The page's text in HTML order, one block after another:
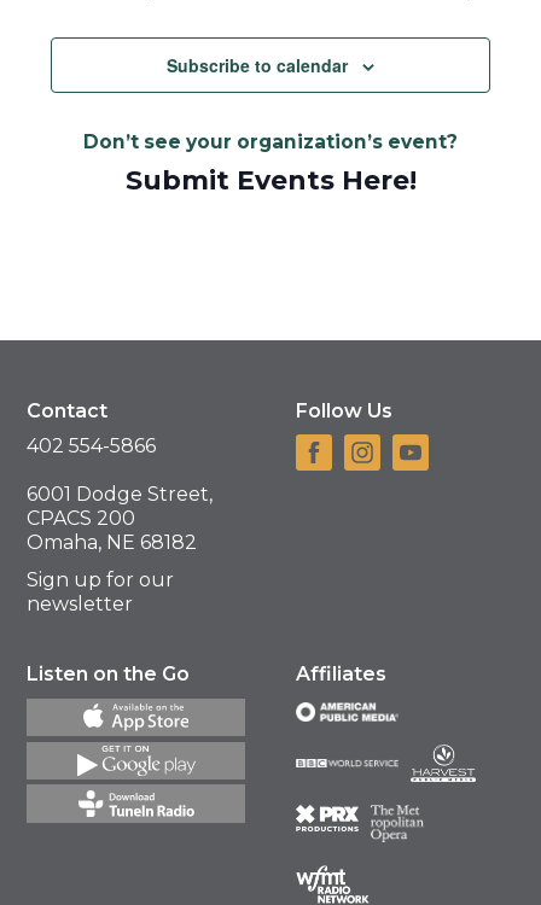
Subscribe to calendar
Don’t see your organization’s event?
Submit Events Here!
Contact
402 554-5866
6001 Dodge Street,
CPACS 200
Omaha, NE 68182
Sign up for our
newsletter
Follow Us
Listen on the Go Affiliates